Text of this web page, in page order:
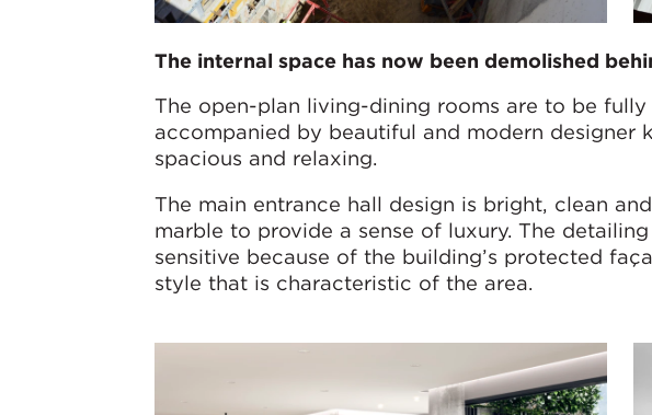
The internal space has now been demolished
The open-plan living-dining rooms are to be
accompanied by beautiful and modern designer
spacious and relaxing.
The main entrance hall design is bright, clean
marble to provide a sense of luxury. The
sensitive because of the building’s protected
style that is characteristic of the area.